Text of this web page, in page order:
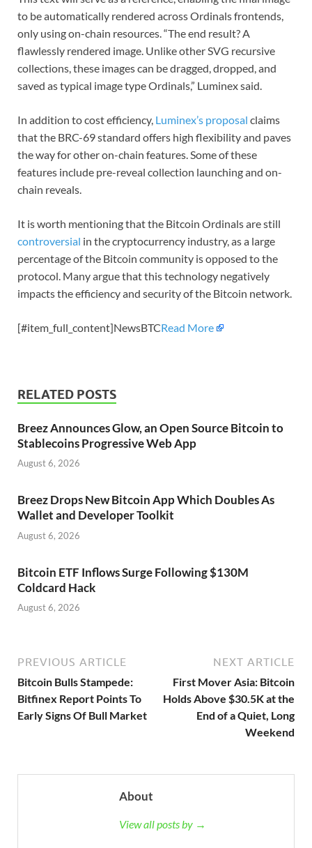
to be automatically rendered across Ordinals frontends,
only using on-chain resources. “The end result? A
flawlessly rendered image. Unlike other SVG recursive
collections, these images can be dragged, dropped, and
saved as typical image type Ordinals,” Luminex said.
In addition to cost efficiency, Luminex’s proposal claims
that the BRC-69 standard offers high flexibility and paves
the way for other on-chain features. Some of these
features include pre-reveal collection launching and on-
chain reveals.
It is worth mentioning that the Bitcoin Ordinals are still
controversial in the cryptocurrency industry, as a large
percentage of the Bitcoin community is opposed to the
protocol. Many argue that this technology negatively
impacts the efficiency and security of the Bitcoin network.
[#item_full_content]NewsBTCRead More
RELATED POSTS
Breez Announces Glow, an Open Source Bitcoin to
Stablecoins Progressive Web App
August 6, 2026
Breez Drops New Bitcoin App Which Doubles As
Wallet and Developer Toolkit
August 6, 2026
Bitcoin ETF Inflows Surge Following $130M
Coldcard Hack
August 6, 2026
PREVIOUS ARTICLE
Bitcoin Bulls Stampede:
Bitfinex Report Points To
Early Signs Of Bull Market
NEXT ARTICLE
First Mover Asia: Bitcoin
Holds Above $30.5K at the
End of a Quiet, Long
Weekend
About
View all posts by →